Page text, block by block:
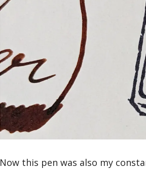
Now this pen was also my